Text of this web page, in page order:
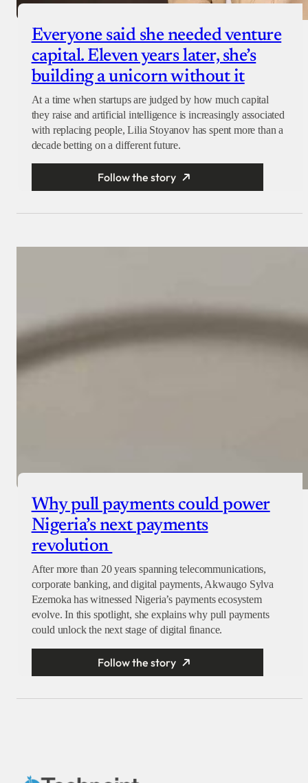
Everyone said she needed venture
capital. Eleven years later, she’s
building a unicorn without it
At a time when startups are judged by how much capital
they raise and artificial intelligence is increasingly associated
with replacing people, Lilia Stoyanov has spent more than a
decade betting on a different future.
Follow the story
Why pull payments could power
Nigeria’s next payments
revolution
After more than 20 years spanning telecommunications,
corporate banking, and digital payments, Akwaugo Sylva
Ezemoka has witnessed Nigeria’s payments ecosystem
evolve. In this spotlight, she explains why pull payments
could unlock the next stage of digital finance.
Follow the story